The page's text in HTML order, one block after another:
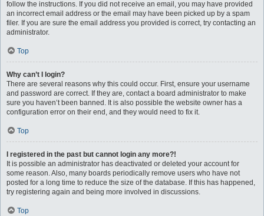
follow the instructions. If you did not receive an email, you may have provided
an incorrect email address or the email may have been picked up by a spam
filer. If you are sure the email address you provided is correct, try contacting an
administrator.
Top
Why can’t I login?
There are several reasons why this could occur. First, ensure your username
and password are correct. If they are, contact a board administrator to make
sure you haven’t been banned. It is also possible the website owner has a
configuration error on their end, and they would need to fix it.
Top
I registered in the past but cannot login any more?!
It is possible an administrator has deactivated or deleted your account for
some reason. Also, many boards periodically remove users who have not
posted for a long time to reduce the size of the database. If this has happened,
try registering again and being more involved in discussions.
Top